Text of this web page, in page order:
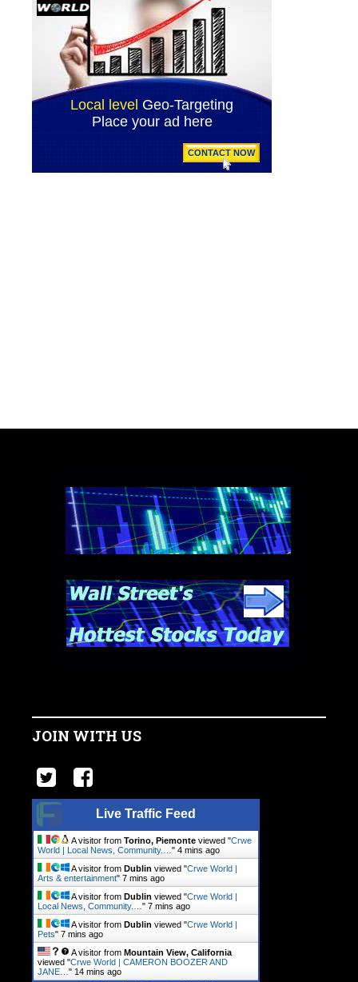
JOIN WITH US
Live Traffic Feed
A visitor from Torino, Piemonte viewed "Crwe
World | Local News, Community.… " 4 mins ago
A visitor from Dublin viewed "Crwe World |
Arts & entertainment" 7 mins ago
A visitor from Dublin viewed "Crwe World |
Local News, Community.… " 7 mins ago
A visitor from Dublin viewed "Crwe World |
Pets" 7 mins ago
A visitor from Mountain View, California
viewed "Crwe World | CAMERON BOOZER AND
JANE… " 14 mins ago